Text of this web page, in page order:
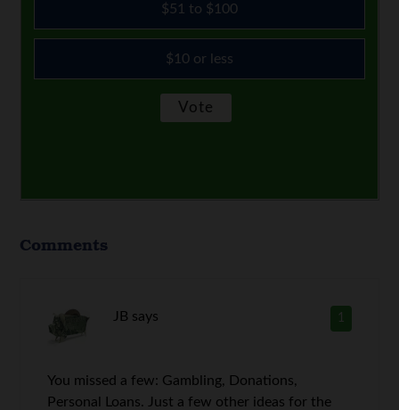
$51 to $100
$10 or less
Comments
1
JB says
You missed a few: Gambling, Donations,
Personal Loans. Just a few other ideas for the